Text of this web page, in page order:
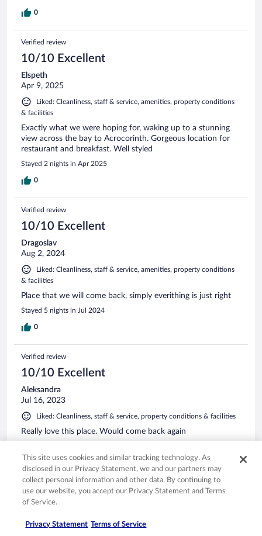
0
Verified review
10/10 Excellent
Elspeth
Apr 9, 2025
Liked: Cleanliness, staff & service, amenities, property conditions
& facilities
Exactly what we were hoping for, waking up to a stunning
view across the bay to Acrocorinth. Gorgeous location for
restaurant and breakfast. Well styled
Stayed 2 nights in Apr 2025
0
Verified review
10/10 Excellent
Dragoslav
Aug 2, 2024
Liked: Cleanliness, staff & service, amenities, property conditions
& facilities
Place that we will come back, simply everithing is just right
Stayed 5 nights in Jul 2024
0
Verified review
10/10 Excellent
Aleksandra
Jul 16, 2023
Liked: Cleanliness, staff & service, property conditions & facilities
Really love this place. Would come back again
0
Verified review
8/10 Good
Isabelle
This site uses cookies and similar tracking technology. As
disclosed in our Privacy Statement, we and our partners may
collect personal information and other data. By continuing to
use our website, you accept our Privacy Statement and Terms
of Service.
Privacy Statement Terms of Service